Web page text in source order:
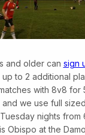
and older can sign
to 2 additional
with 8v8 for
we use full
nights from
Obispo at the